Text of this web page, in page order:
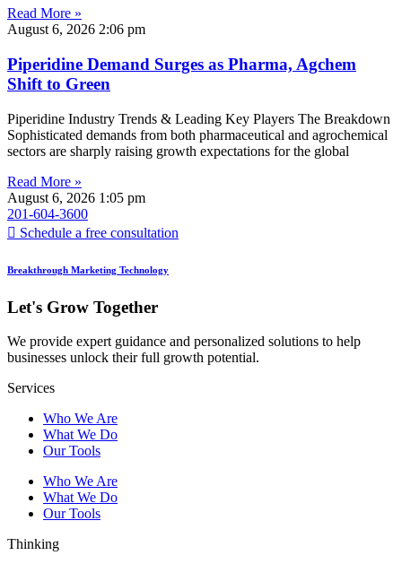
Read More »
August 6, 2026 2:06 pm
Piperidine Demand Surges as Pharma, Agchem
Shift to Green
Piperidine Industry Trends & Leading Key Players The Breakdown
Sophisticated demands from both pharmaceutical and agrochemical
sectors are sharply raising growth expectations for the global
Read More »
August 6, 2026 1:05 pm
201-604-3600
Schedule a free consultation
Breakthrough Marketing Technology
Let's Grow Together
We provide expert guidance and personalized solutions to help
businesses unlock their full growth potential.
Services
Who We Are
What We Do
Our Tools
Who We Are
What We Do
Our Tools
Thinking